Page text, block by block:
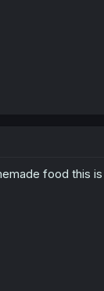
food this